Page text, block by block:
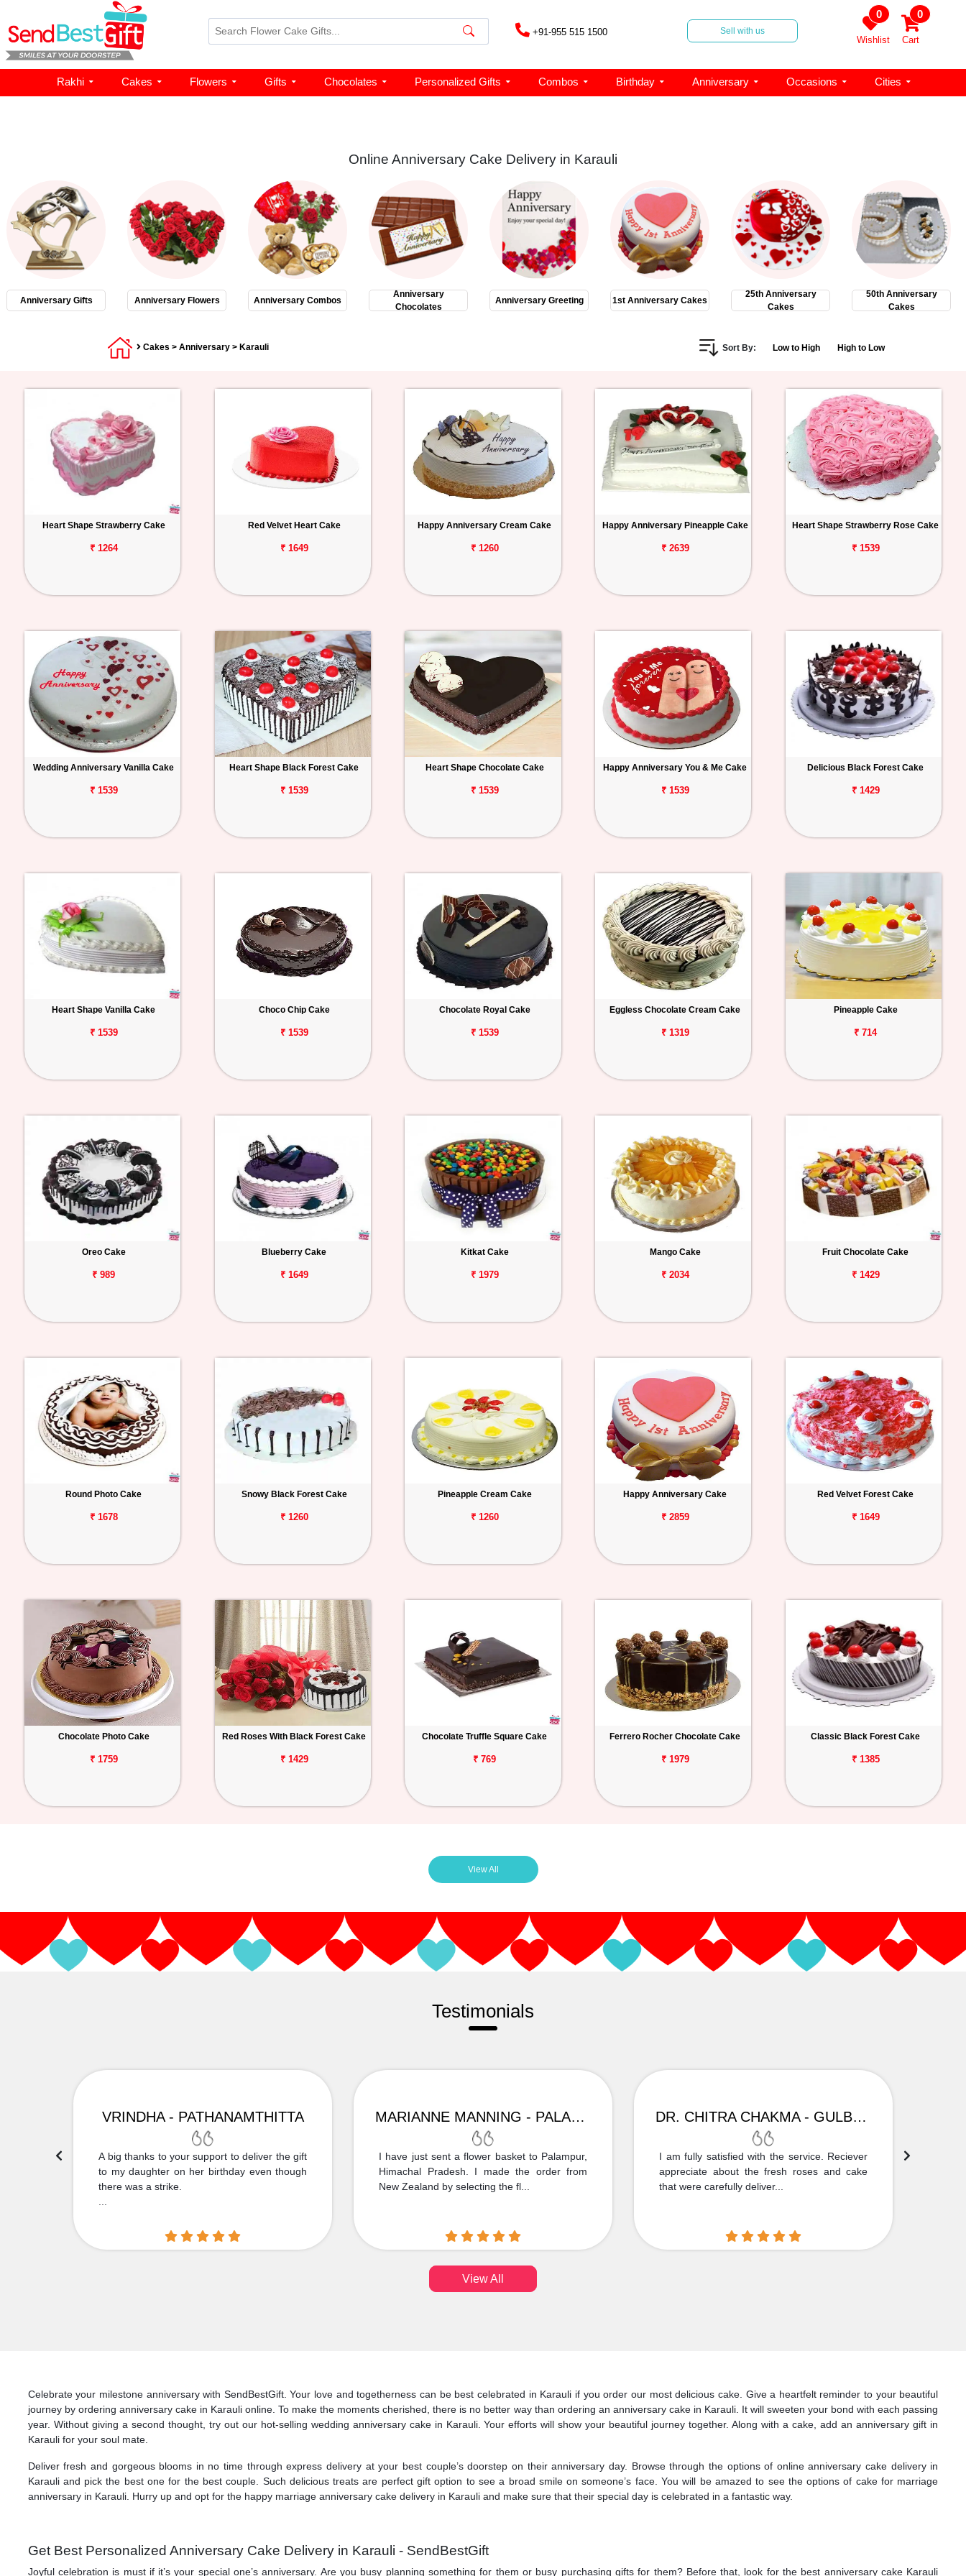
+91-955 515 1500 Sell with us
0
Wishlist
0
Cart
Rakhi Cakes Flowers Gifts Chocolates Personalized Gifts Combos Birthday Anniversary Occasions Cities
Online Anniversary Cake Delivery in Karauli
Anniversary Gifts Anniversary Flowers Anniversary Combos
Anniversary
Chocolates
Anniversary Greeting 1st Anniversary Cakes
25th Anniversary
Cakes
50th Anniversary
Cakes
Cakes > Anniversary > Karauli Sort By: Low to High High to Low
Heart Shape Strawberry Cake
₹ 1264
Red Velvet Heart Cake
₹ 1649
Happy Anniversary Cream Cake
₹ 1260
Happy Anniversary Pineapple Cake
₹ 2639
Heart Shape Strawberry Rose Cake
₹ 1539
Wedding Anniversary Vanilla Cake
₹ 1539
Heart Shape Black Forest Cake
₹ 1539
Heart Shape Chocolate Cake
₹ 1539
Happy Anniversary You & Me Cake
₹ 1539
Delicious Black Forest Cake
₹ 1429
Heart Shape Vanilla Cake
₹ 1539
Choco Chip Cake
₹ 1539
Chocolate Royal Cake
₹ 1539
Eggless Chocolate Cream Cake
₹ 1319
Pineapple Cake
₹ 714
Oreo Cake
₹ 989
Blueberry Cake
₹ 1649
Kitkat Cake
₹ 1979
Mango Cake
₹ 2034
Fruit Chocolate Cake
₹ 1429
Round Photo Cake
₹ 1678
Snowy Black Forest Cake
₹ 1260
Pineapple Cream Cake
₹ 1260
Happy Anniversary Cake
₹ 2859
Red Velvet Forest Cake
₹ 1649
Chocolate Photo Cake
₹ 1759
Red Roses With Black Forest Cake
₹ 1429
Chocolate Truffle Square Cake
₹ 769
Ferrero Rocher Chocolate Cake
₹ 1979
Classic Black Forest Cake
₹ 1385
View All
Testimonials
VRINDHA - PATHANAMTHITTA
A big thanks to your support to deliver the gift
to my daughter on her birthday even though
there was a strike.
MARIANNE MANNING - PALAMPUR
I have just sent a flower basket to Palampur,
Himachal Pradesh. I made the order from
New Zealand by selecting the fl...
DR. CHITRA CHAKMA - GULBARGA
I am fully satisfied with the service. Reciever
appreciate about the fresh roses and cake
that were carefully deliver...
View All
Celebrate your milestone anniversary with SendBestGift. Your love and togetherness can be best celebrated in Karauli if you order our most delicious cake. Give a heartfelt reminder to your beautiful
journey by ordering anniversary cake in Karauli online. To make the moments cherished, there is no better way than ordering an anniversary cake in Karauli. It will sweeten your bond with each passing
year. Without giving a second thought, try out our hot-selling wedding anniversary cake in Karauli. Your efforts will show your beautiful journey together. Along with a cake, add an anniversary gift in
Karauli for your soul mate.
Deliver fresh and gorgeous blooms in no time through express delivery at your best couple’s doorstep on their anniversary day. Browse through the options of online anniversary cake delivery in
Karauli and pick the best one for the best couple. Such delicious treats are perfect gift option to see a broad smile on someone’s face. You will be amazed to see the options of cake for marriage
anniversary in Karauli. Hurry up and opt for the happy marriage anniversary cake delivery in Karauli and make sure that their special day is celebrated in a fantastic way.
Get Best Personalized Anniversary Cake Delivery in Karauli - SendBestGift
Joyful celebration is must if it’s your special one’s anniversary. Are you busy planning something for them or busy purchasing gifts for them? Before that, look for the best anniversary cake Karauli